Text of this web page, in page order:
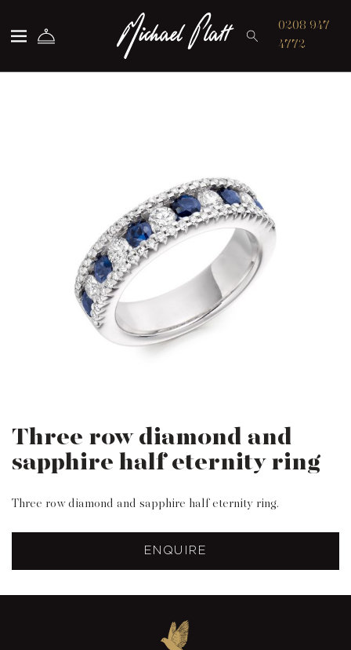
Michael Platt0208 947
4772
Three row diamond and
sapphire half eternity ring
Three row diamond and sapphire half eternity ring.
ENQUIRE